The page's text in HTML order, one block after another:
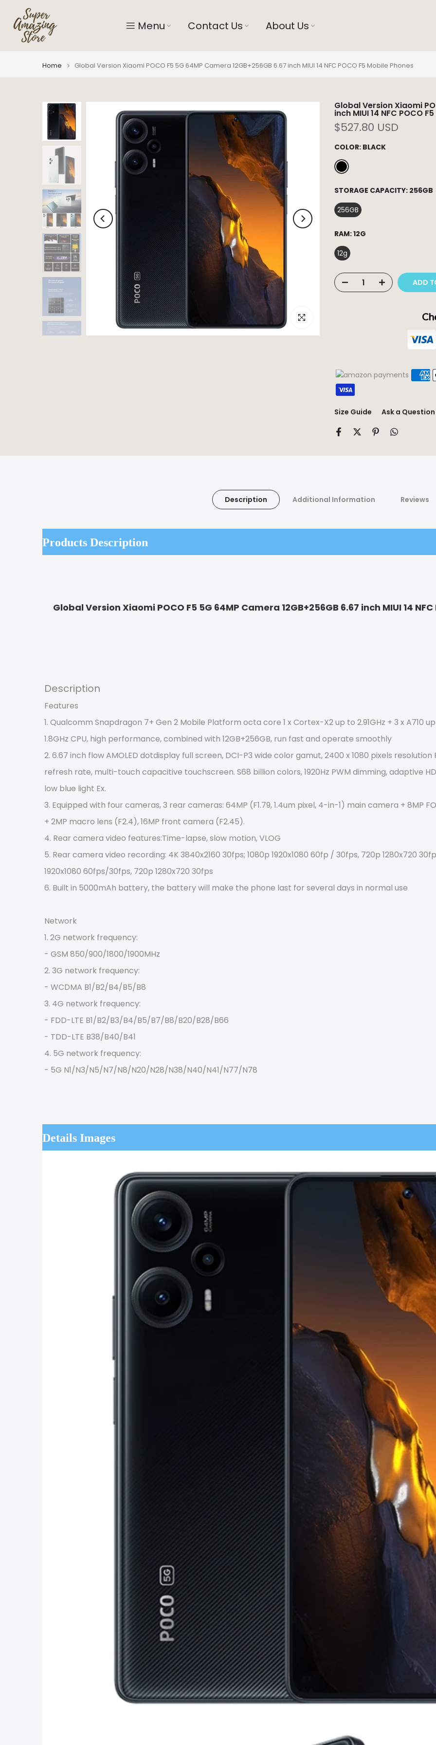
content
Menu Contact Us About Us
Home Global Version Xiaomi POCO F5 5G 64MP Camera 12GB+256GB 6.67 inch MIUI 14 NFC POCO F5 Mobile Phones
Click to enlarge
Global Version Xiaomi
inch MIUI 14 NFC POCO
$527.80 USD
COLOR: BLACK
STORAGE CAPACITY: 256GB
256GB
RAM:12G
12g
ADD
Size Guide Ask a Question
Description Additional Information Reviews
Products Description
Global Version Xiaomi POCO F5 5G 64MP Camera 12GB+256GB 6.67 inch MIUI 14
Description
Features
1. Qualcomm Snapdragon 7+ Gen 2 Mobile Platform octa core 1 x Cortex-X2 up to 2.91GHz + 3 x A710
1.8GHz CPU, high performance, combined with 12GB+256GB, run fast and operate smoothly
2. 6.67 inch flow AMOLED dotdisplay full screen, DCI-P3 wide color gamut, 2400 x 1080 pixels resolution
refresh rate, multi-touch capacitive touchscreen. S68 billion colors, 1920Hz PWM dimming, adaptive
low blue light Ex.
3. Equipped with four cameras, 3 rear cameras: 64MP (F1.79, 1.4um pixel, 4-in-1) main camera + 8MP
+ 2MP macro lens (F2.4), 16MP front camera (F2.45).
4. Rear camera video features:Time-lapse, slow motion, VLOG
5. Rear camera video recording: 4K 3840x2160 30fps; 1080p 1920x1080 60fp / 30fps, 720p 1280x720
1920x1080 60fps/30fps, 720p 1280x720 30fps
6. Built in 5000mAh battery, the battery will make the phone last for several days in normal use
Network
1. 2G network frequency:
- GSM 850/900/1800/1900MHz
2. 3G network frequency:
- WCDMA B1/B2/B4/B5/B8
3. 4G network frequency:
- FDD-LTE B1/B2/B3/B4/B5/B7/B8/B20/B28/B66
- TDD-LTE B38/B40/B41
4. 5G network frequency:
- 5G N1/N3/N5/N7/N8/N20/N28/N38/N40/N41/N77/N78
Details Images